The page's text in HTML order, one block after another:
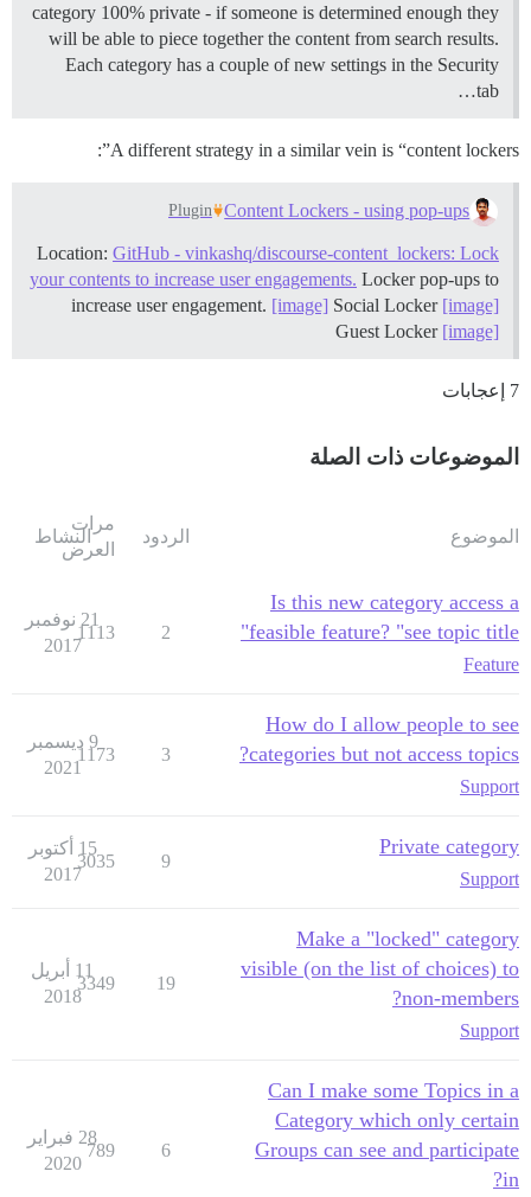
category 100% private - if someone is determined enough they
will be able to piece together the content from search results.
Each category has a couple of new settings in the Security
tab…
A different strategy in a similar vein is “content lockers”:
Content Lockers - using pop-ups
Plugin
Location: GitHub - vinkashq/discourse-content_lockers: Lock
your contents to increase user engagements. Locker pop-ups to
increase user engagement. [image] Social Locker [image]
Guest Locker [image]
7 إعجابات
الموضوعات ذات الصلة
الموضوع الردود
مرات
العرض
النشاط
Is this new category access a
feasible feature? "see topic title"
Feature
2
1113
21 نوفمبر
2017
How do I allow people to see
categories but not access topics?
Support
3
1173
9 ديسمبر
2021
Private category
Support
9
3035
15 أكتوبر
2017
Make a "locked" category
visible (on the list of choices) to
non-members?
Support
19
3349
11 أبريل
2018
Can I make some Topics in a
Category which only certain
Groups can see and participate
in?
6
789
28 فبراير
2020